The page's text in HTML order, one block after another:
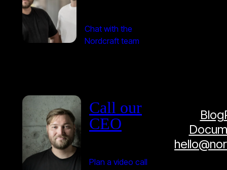
Chat with the
Nordcraft team
Call our
CEO
Plan a video call
Blog